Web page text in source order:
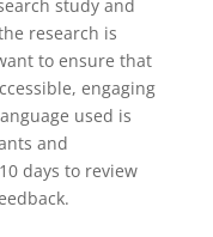
study and
research is
to ensure that
engaging
used is
and
days to review